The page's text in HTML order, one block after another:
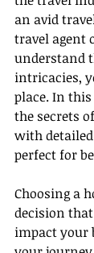
an avid
travel agent
understand
intricacies,
place. In
the secrets
with
perfect for
Choosing a
decision
impact your